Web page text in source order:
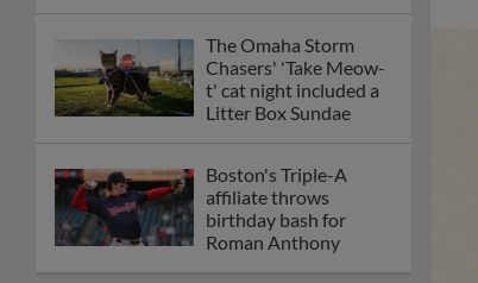
The Omaha Storm
Chasers' 'Take Meow-
t' cat night included a
Litter Box Sundae
Boston's Triple-A
affiliate throws
birthday bash for
Roman Anthony